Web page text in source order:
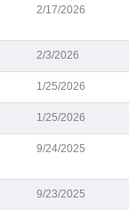
2/17/2026
2/3/2026
1/25/2026
1/25/2026
9/24/2025
9/23/2025